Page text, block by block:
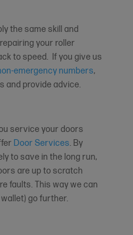
the same skill and
your roller
to speed. If you give us
emergency numbers,
and provide advice.
service your doors
Door Services. By
to save in the long run,
are up to scratch
faults. This way we can
go further.